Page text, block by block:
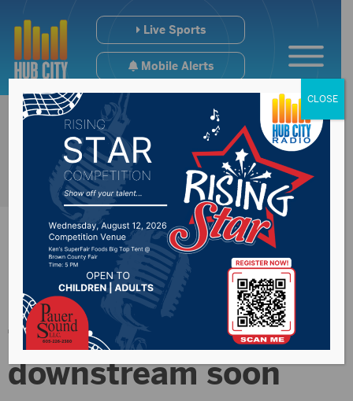
Live Sports
Mobile Alerts
More water expected
to be flowing
downstream soon
CLOSE